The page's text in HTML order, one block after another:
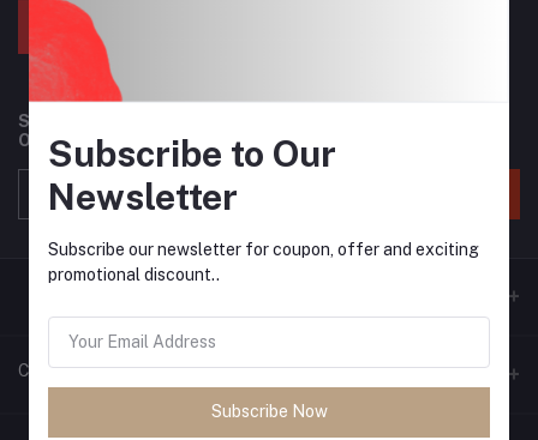
Subscribe to our newsletter for regular updates about
Offers, Coupons & more
Contacts
Subscribe to Our
Newsletter
Subscribe our newsletter for coupon, offer and exciting
promotional discount..
Subscribe Now